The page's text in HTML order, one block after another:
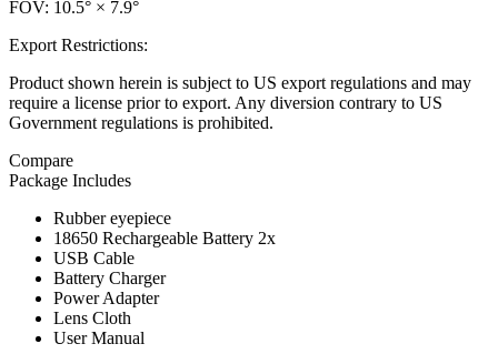
FOV: 10.5° × 7.9°
Export Restrictions:
Product shown herein is subject to US export regulations and may
require a license prior to export. Any diversion contrary to US
Government regulations is prohibited.
Compare
Package Includes
Rubber eyepiece
18650 Rechargeable Battery 2x
USB Cable
Battery Charger
Power Adapter
Lens Cloth
User Manual